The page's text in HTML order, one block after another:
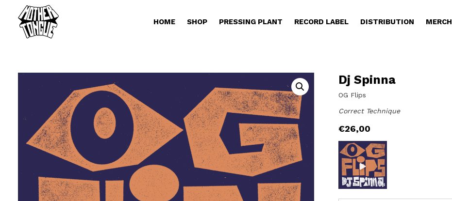
HOME SHOP PRESSING PLANT RECORD LABEL DISTRIBUTION MERCH
Dj Spinna
OG Flips
Correct Technique
€26,00